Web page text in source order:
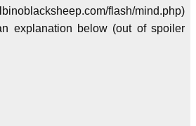
flash/mind.php)
explanation below (out of spoiler